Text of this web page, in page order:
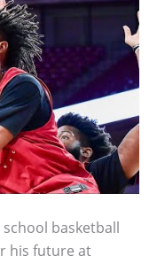
basketball
his future at